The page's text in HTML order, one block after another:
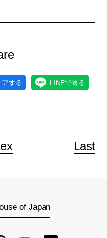
アする LINEで送る
Last
of Japan